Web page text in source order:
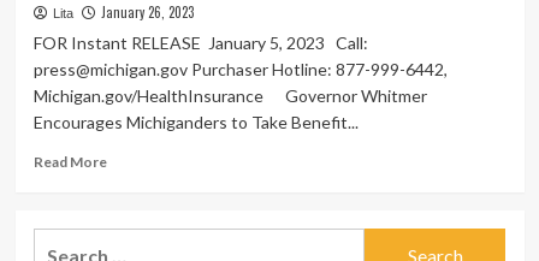
Lita January 26, 2023
FOR Instant RELEASE January 5, 2023 Call:
press@michigan.govPurchaser Hotline: 877-999-6442,
Michigan.gov/HealthInsurance Governor Whitmer
Encourages Michiganders to Take Benefit...
Read MoreRead
Governor
Whitmer